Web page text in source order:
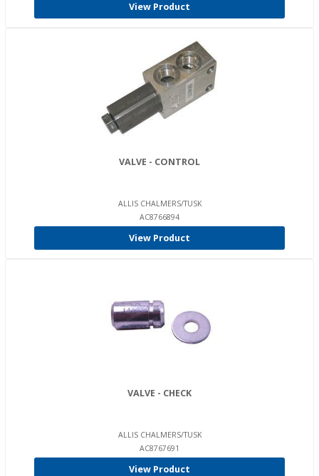
View Product
VALVE - CONTROL
ALLIS CHALMERS/TUSK
AC8766894
View Product
VALVE - CHECK
ALLIS CHALMERS/TUSK
AC8767691
View Product